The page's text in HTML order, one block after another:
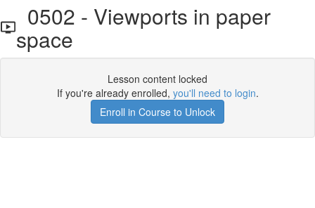
0502 - Viewports in paper
space
Lesson content locked
If you're already enrolled, you'll need to login.
Enroll in Course to Unlock